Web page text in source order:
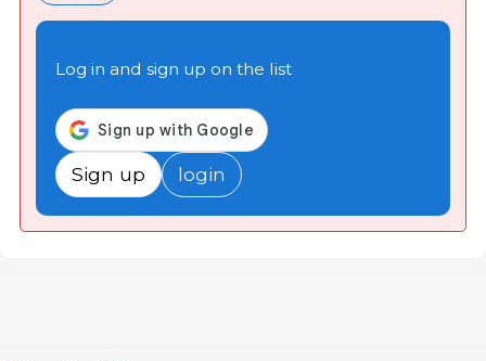
Log in and sign up on the list
Sign up login